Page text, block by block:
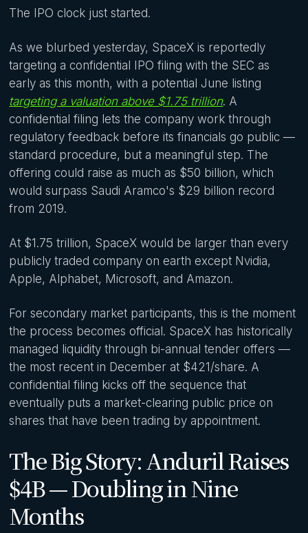
The IPO clock just started.
As we blurbed yesterday, SpaceX is reportedly
targeting a confidential IPO filing with the SEC as
early as this month, with a potential June listing
targeting a valuation above $1.75 trillion. A
confidential filing lets the company work through
regulatory feedback before its financials go public —
standard procedure, but a meaningful step. The
offering could raise as much as $50 billion, which
would surpass Saudi Aramco's $29 billion record
from 2019.
At $1.75 trillion, SpaceX would be larger than every
publicly traded company on earth except Nvidia,
Apple, Alphabet, Microsoft, and Amazon.
For secondary market participants, this is the moment
the process becomes official. SpaceX has historically
managed liquidity through bi-annual tender offers —
the most recent in December at $421/share. A
confidential filing kicks off the sequence that
eventually puts a market-clearing public price on
shares that have been trading by appointment.
The Big Story: Anduril Raises
$4B — Doubling in Nine
Months